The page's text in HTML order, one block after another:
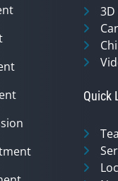
3D
Quick